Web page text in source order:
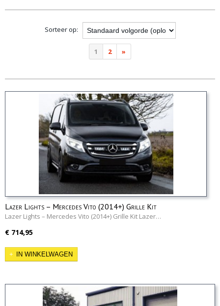
Sorteer op:
1 2 »
Lazer Lights – Mercedes Vito (2014+) Grille Kit
Lazer Lights – Mercedes Vito (2014+) Grille Kit Lazer…
€ 714,95
IN WINKELWAGEN